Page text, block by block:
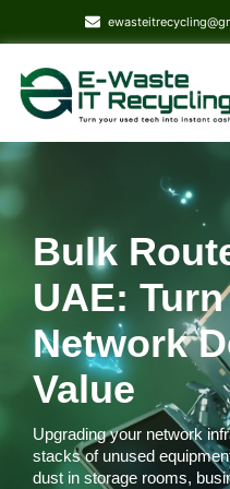
Bulk
UAE:
Network
Value
Upgrading your network
stacks of unused
dust in storage rooms,